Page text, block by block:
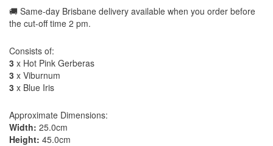
🚚 Same-day Brisbane delivery available when you order before
the cut-off time 2 pm.
Consists of:
3 x Hot Pink Gerberas
3 x Viburnum
3 x Blue Iris
Approximate Dimensions:
Width: 25.0cm
Height: 45.0cm